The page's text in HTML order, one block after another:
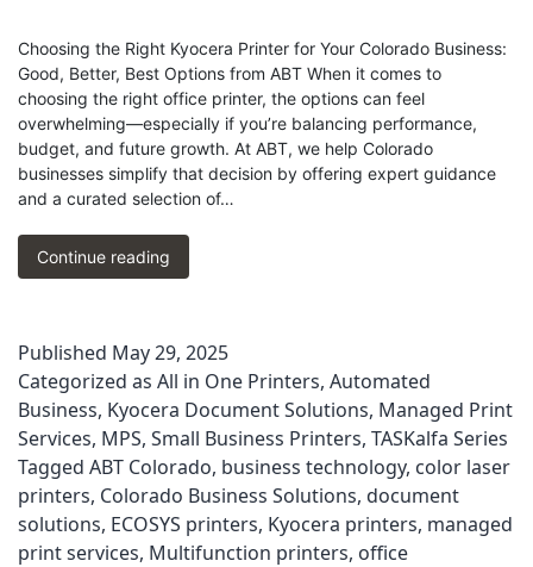
Choosing the Right Kyocera Printer for Your Colorado Business:
Good, Better, Best Options from ABT When it comes to
choosing the right office printer, the options can feel
overwhelming—especially if you’re balancing performance,
budget, and future growth. At ABT, we help Colorado
businesses simplify that decision by offering expert guidance
and a curated selection of…
Continue reading
the
Printer
for
Your
Colorado
Office
|
ABT’s
Good,
Better,
Published May 29, 2025
Categorized as All in One Printers, Automated
Business, Kyocera Document Solutions, Managed Print
Services, MPS, Small Business Printers, TASKalfa Series
Tagged ABT Colorado, business technology, color laser
printers, Colorado Business Solutions, document
solutions, ECOSYS printers, Kyocera printers, managed
print services, Multifunction printers, office